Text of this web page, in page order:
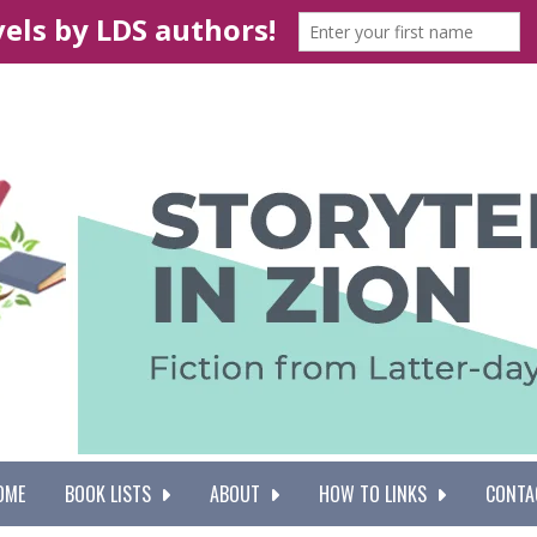
BOOK LISTS ABOUT HOW TO LINKS